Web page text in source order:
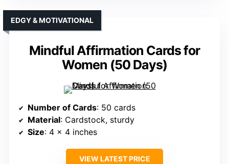
Mindful Affirmation Cards for
Women (50 Days)
EDGY & MOTIVATIONAL
Number of Cards: 50 cards
Material: Cardstock, sturdy
Size: 4 x 4 inches
VIEW LATEST PRICE